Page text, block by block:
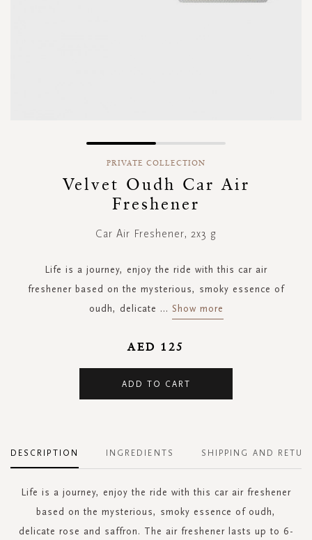
PRIVATE COLLECTION
Velvet Oudh Car Air
Freshener
Car Air Freshener, 2x3 g
Life is a journey, enjoy the ride with this car air
freshener based on the mysterious, smoky essence of
oudh, delicate ... Show more
AED 125
ADD TO CART
DESCRIPTION
Life is a journey, enjoy the ride with this car air freshener
based on the mysterious, smoky essence of oudh,
delicate rose and saffron. The air freshener lasts up to 6-
INGREDIENTS SHIPPING AND